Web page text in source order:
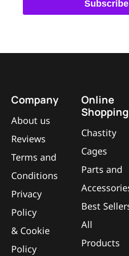
Company
About us
Reviews
Terms and
Conditions
Privacy
Policy
& Cookie
Policy
Online
Shopping
Chastity
Cages
Parts and
Best
All
Products